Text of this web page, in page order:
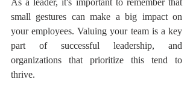
As a leader, it's important to remember that
small gestures can make a big impact on
your employees. Valuing your team is a key
part of successful leadership, and
organizations that prioritize this tend to
thrive.